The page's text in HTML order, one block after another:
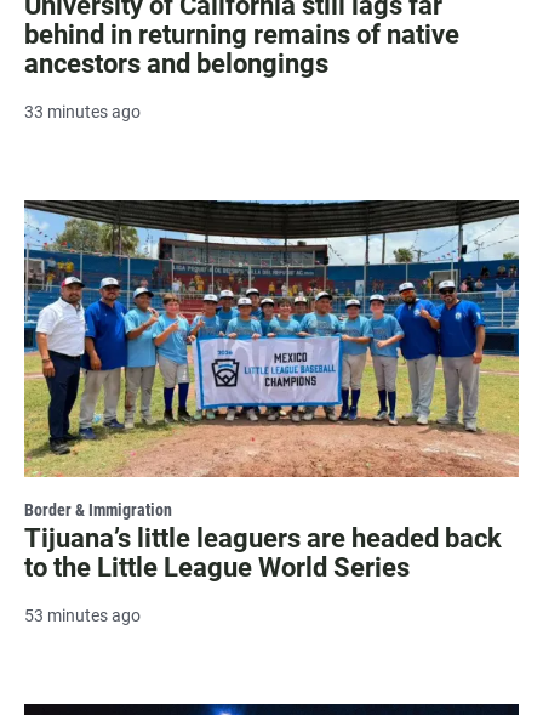
behind in returning remains of native
ancestors and belongings
33 minutes ago
Border & Immigration
Tijuana’s little leaguers are headed back
to the Little League World Series
53 minutes ago